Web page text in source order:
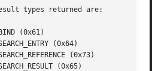
types returned are: